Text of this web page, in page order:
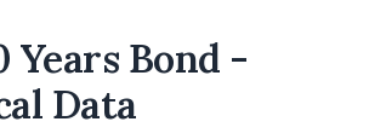
Years Bond -
Data